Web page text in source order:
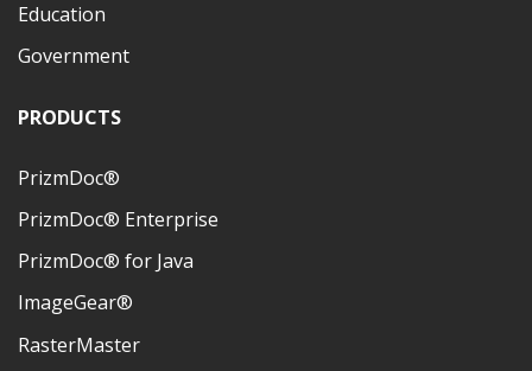
Education
Government
PRODUCTS
PrizmDoc®
PrizmDoc® Enterprise
PrizmDoc® for Java
ImageGear®
RasterMaster